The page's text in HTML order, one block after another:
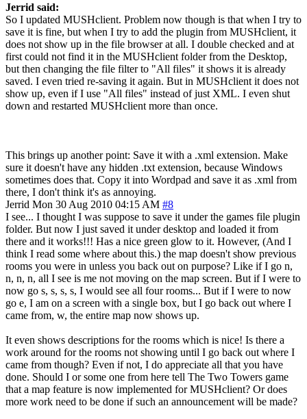
Jerrid said:
So I updated MUSHclient. Problem now though is that when I try to
save it is fine, but when I try to add the plugin from MUSHclient, it
does not show up in the file browser at all. I double checked and at
first could not find it in the MUSHclient folder from the Desktop,
but then changing the file filter to "All files" it shows it is already
saved. I even tried re-saving it again. But in MUSHclient it does not
show up, even if I use "All files" instead of just XML. I even shut
down and restarted MUSHclient more than once.
This brings up another point: Save it with a .xml extension. Make
sure it doesn't have any hidden .txt extension, because Windows
sometimes does that. Copy it into Wordpad and save it as .xml from
there, I don't think it's as annoying.
Jerrid Mon 30 Aug 2010 04:15 AM #8
I see... I thought I was suppose to save it under the games file plugin
folder. But now I just saved it under desktop and loaded it from
there and it works!!! Has a nice green glow to it. However, (And I
think I read some where about this.) the map doesn't show previous
rooms you were in unless you back out on purpose? Like if I go n,
n, n, n, all I see is me not moving on the map screen. But if I were to
now go s, s, s, s, I would see all four rooms... But if I were to now
go e, I am on a screen with a single box, but I go back out where I
came from, w, the entire map now shows up.
It even shows descriptions for the rooms which is nice! Is there a
work around for the rooms not showing until I go back out where I
came from though? Even if not, I do appreciate all that you have
done. Should I or some one from here tell The Two Towers game
that a map feature is now implemented for MUSHclient? Or does
more work need to be done if such an announcement will be made?